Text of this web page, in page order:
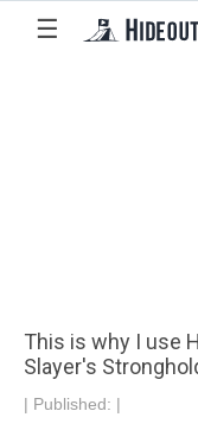
☰
This is why I use
Slayer's
| Published: |